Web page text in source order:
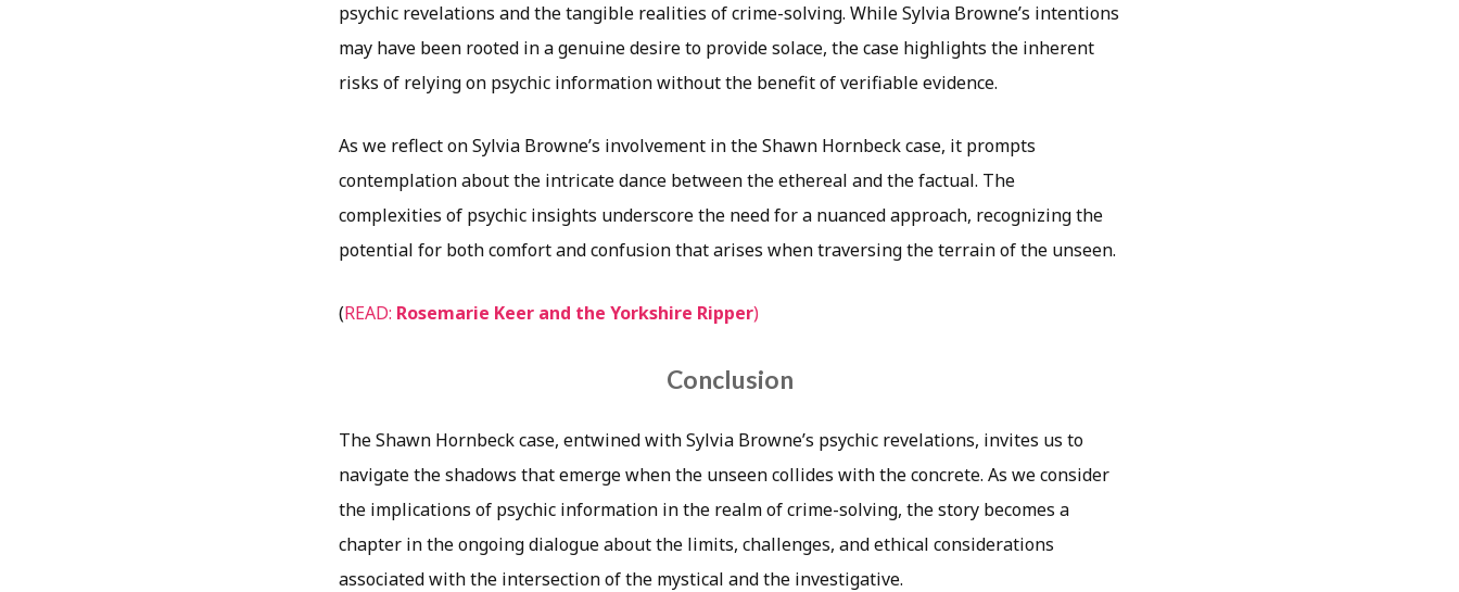
psychic revelations and the tangible realities of crime-solving. While Sylvia Browne’s intentions
may have been rooted in a genuine desire to provide solace, the case highlights the inherent
risks of relying on psychic information without the benefit of verifiable evidence.
As we reflect on Sylvia Browne’s involvement in the Shawn Hornbeck case, it prompts
contemplation about the intricate dance between the ethereal and the factual. The
complexities of psychic insights underscore the need for a nuanced approach, recognizing the
potential for both comfort and confusion that arises when traversing the terrain of the unseen.
(READ: Rosemarie Keer and the Yorkshire Ripper)
Conclusion
The Shawn Hornbeck case, entwined with Sylvia Browne’s psychic revelations, invites us to
navigate the shadows that emerge when the unseen collides with the concrete. As we consider
the implications of psychic information in the realm of crime-solving, the story becomes a
chapter in the ongoing dialogue about the limits, challenges, and ethical considerations
associated with the intersection of the mystical and the investigative.